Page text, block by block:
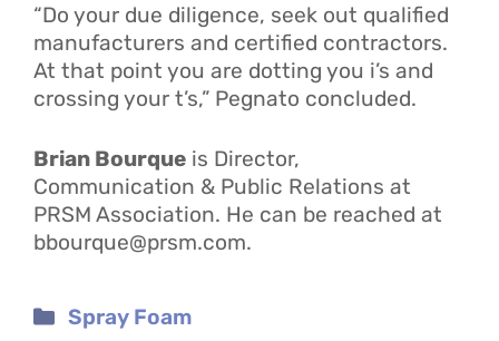
“Do your due diligence, seek out qualified
manufacturers and certified contractors.
At that point you are dotting you i’s and
crossing your t’s,” Pegnato concluded.
Brian Bourque is Director,
Communication & Public Relations at
PRSM Association. He can be reached at
bbourque@prsm.com.
Categories
Spray Foam